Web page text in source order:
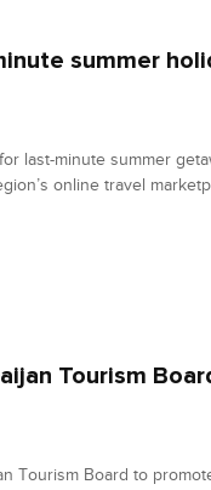
summer
last-minute summer
online travel
Tourism
Tourism Board to